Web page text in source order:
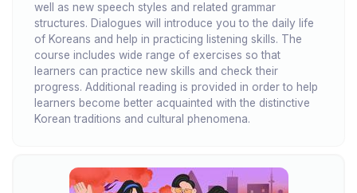
well as new speech styles and related grammar
structures. Dialogues will introduce you to the daily life
of Koreans and help in practicing listening skills. The
course includes wide range of exercises so that
learners can practice new skills and check their
progress. Additional reading is provided in order to help
learners become better acquainted with the distinctive
Korean traditions and cultural phenomena.